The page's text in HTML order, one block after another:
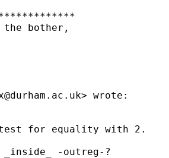
bother,
> wrote:
for equality with 2.
-outreg-?